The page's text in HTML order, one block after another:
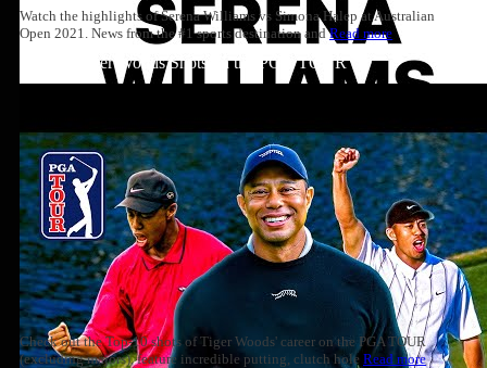
Watch the highlights of Serena Williams vs Simona Halep at Australian
Open 2021. News from the #1 sports destination andRead more
Top 10: Tiger Woods Shots on the PGA TOUR
Check out the Top-10 shots of Tiger Woods' career on the PGA TOUR
(excluding majors), feature incredible putting, clutch hole Read more